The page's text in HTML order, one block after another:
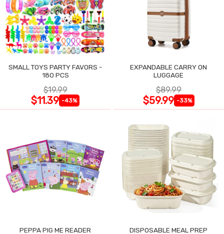
SMALL TOYS PARTY FAVORS -
180 PCS
$19.99
$11.39 -43%
EXPANDABLE CARRY ON
LUGGAGE
$89.99
$59.99 -33%
PEPPA PIG ME READER DISPOSABLE MEAL PREP